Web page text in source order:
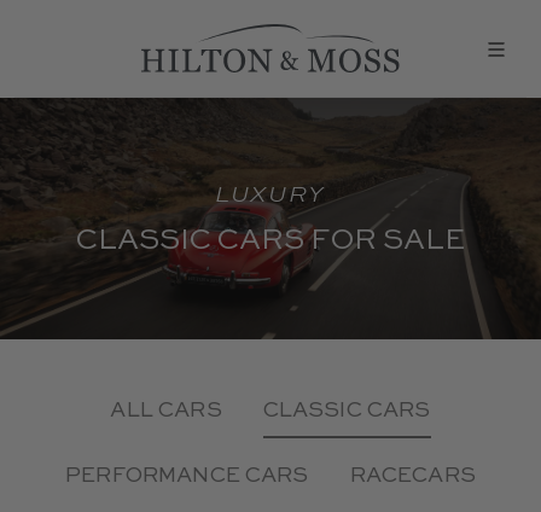
LUXURY
CLASSIC CARS FOR SALE
ALL CARS CLASSIC CARS
PERFORMANCE CARS RACECARS